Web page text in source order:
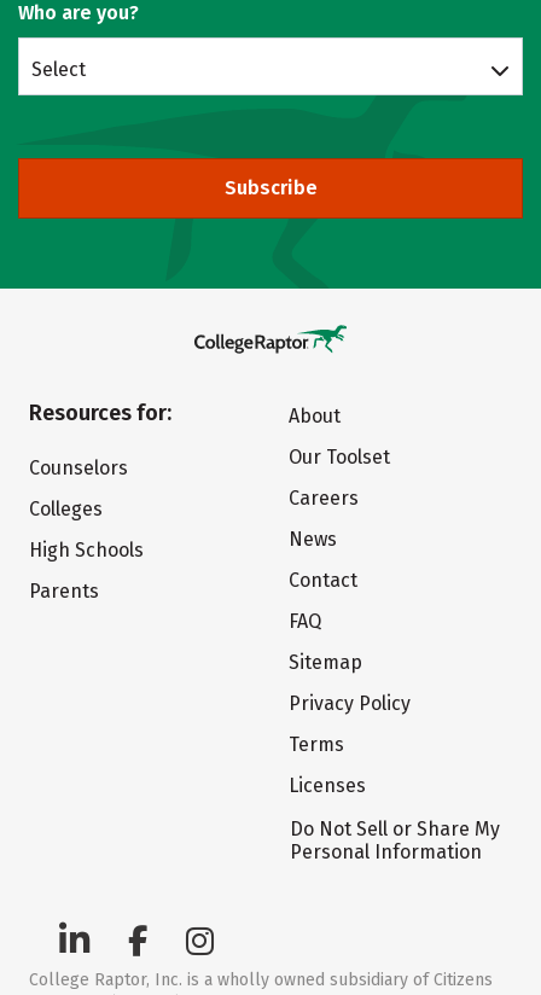
Who are you?
Select
Subscribe
Resources for:
Counselors
Colleges
High Schools
Parents
About
Our Toolset
Careers
News
Contact
FAQ
Sitemap
Privacy Policy
Terms
Licenses
Do Not Sell or Share My
Personal Information
College Raptor, Inc. is a wholly owned subsidiary of Citizens